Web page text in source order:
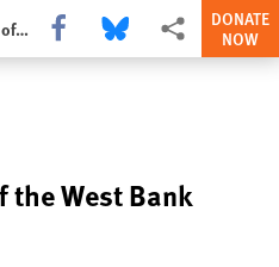
Israel's Closure of the West Bank and Gaza Strip Share this via Facebook
Share this via Bluesky
More sharing
DONATE
NOW
the West Bank